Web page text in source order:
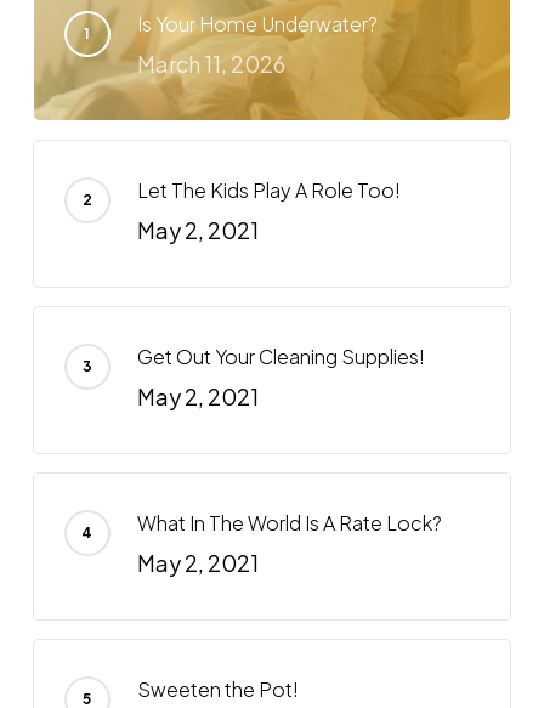
Is Your Home Underwater?
March 11, 2026
Let The Kids Play A Role Too!
May 2, 2021
Get Out Your Cleaning Supplies!
May 2, 2021
What In The World Is A Rate Lock?
May 2, 2021
Sweeten the Pot!